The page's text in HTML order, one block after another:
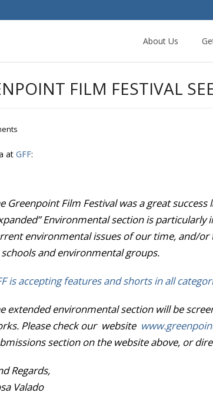
About Us
FILM FESTIVAL
at GFF:
Greenpoint Film Festival was a great
Environmental section is
environmental issues of our time, and/
schools and environmental groups.
is accepting features and shorts in all
extended environmental section will be
Please check our website
section on the website above, or
Regards,
Valado